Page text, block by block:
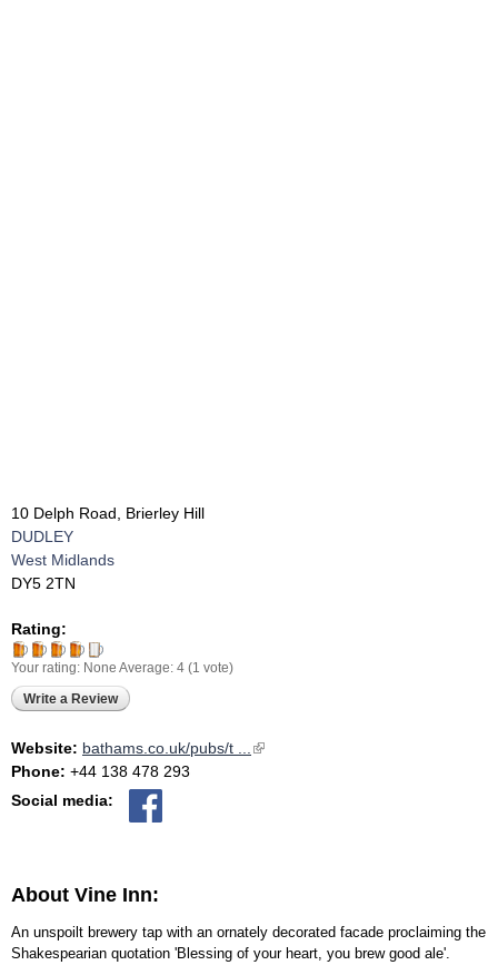
10 Delph Road, Brierley Hill
DUDLEY
West Midlands
DY5 2TN
Rating:
Your rating: None Average: 4 (1 vote)
Write a Review
Website: bathams.co.uk/pubs/t ...
(link is external)
Phone: +44 138 478 293
Social media:
About Vine Inn:
An unspoilt brewery tap with an ornately decorated facade proclaiming the
Shakespearian quotation 'Blessing of your heart, you brew good ale'.